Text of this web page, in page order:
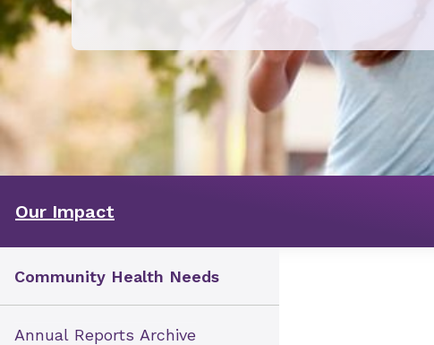
Our Impact
Community Health Needs
Annual Reports Archive